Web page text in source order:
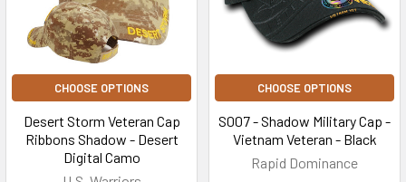
CHOOSE OPTIONS
Desert Storm Veteran Cap
Ribbons Shadow - Desert
Digital Camo
CHOOSE OPTIONS
S007 - Shadow Military Cap -
Vietnam Veteran - Black
Rapid Dominance